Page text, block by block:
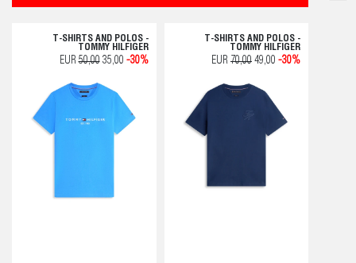
T-SHIRTS AND POLOS -
TOMMY HILFIGER
EUR50,0035,00 -30%
T-SHIRTS AND POLOS -
TOMMY HILFIGER
EUR 70,00 49,00 -30%